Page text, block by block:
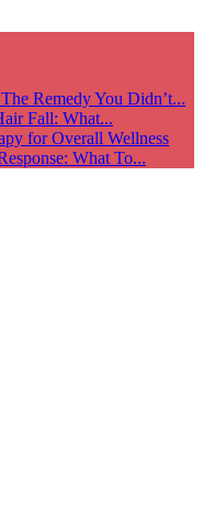
Remedy You Didn’t...
Fall: What...
for Overall Wellness
What To...